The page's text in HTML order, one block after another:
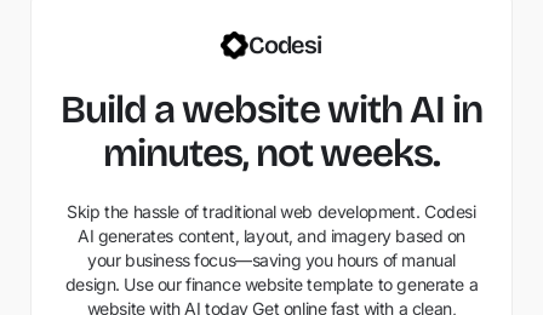
Codesi
Build a website with AI in
minutes, not weeks.
Skip the hassle of traditional web development. Codesi
AI generates content, layout, and imagery based on
your business focus—saving you hours of manual
design. Use our finance website template to generate a
website with AI today Get online fast with a clean,